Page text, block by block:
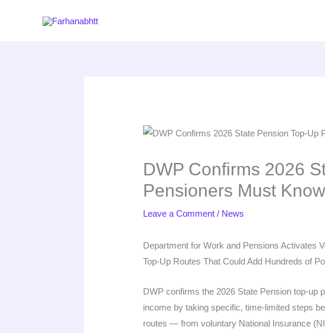
DWP Confirms 2026
Pensioners Must Know
Leave a Comment / News
Department for Work and Pensions Activates
Top-Up Routes That Could Add Hundreds of
DWP confirms the 2026 State Pension top-up
income by taking specific, time-limited steps
routes — from voluntary National Insurance